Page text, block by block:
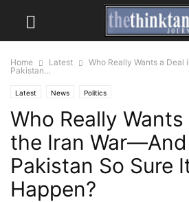
Home Latest
Who Really Wants a
Pakistan...
Latest News Politics
Who Really Wants
the Iran
Pakistan So Sure
Happen?